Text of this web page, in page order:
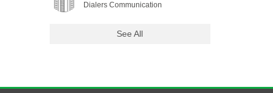
Dialers Communication
See All